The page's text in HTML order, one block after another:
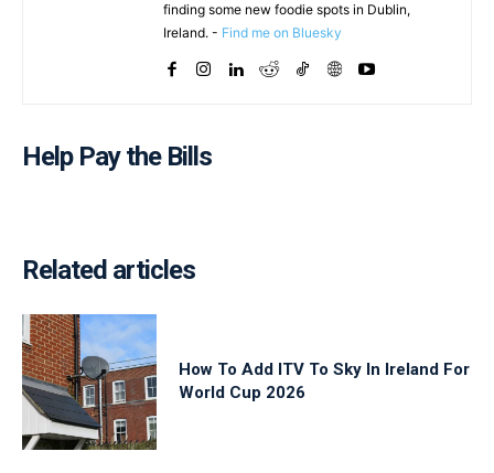
finding some new foodie spots in Dublin,
Ireland. - Find me on Bluesky
Help Pay the Bills
Related articles
How To Add ITV To Sky In Ireland For
World Cup 2026